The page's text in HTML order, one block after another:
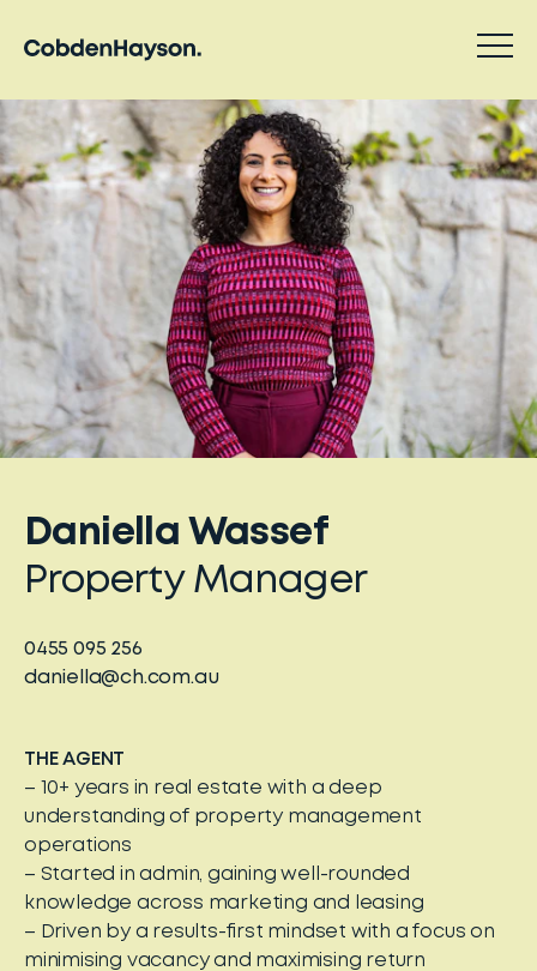
Daniella Wassef
Property Manager
0455 095 256
daniella@ch.com.au
THE AGENT
– 10+ years in real estate with a deep
understanding of property management
operations
– Started in admin, gaining well-rounded
knowledge across marketing and leasing
– Driven by a results-first mindset with a focus on
minimising vacancy and maximising return